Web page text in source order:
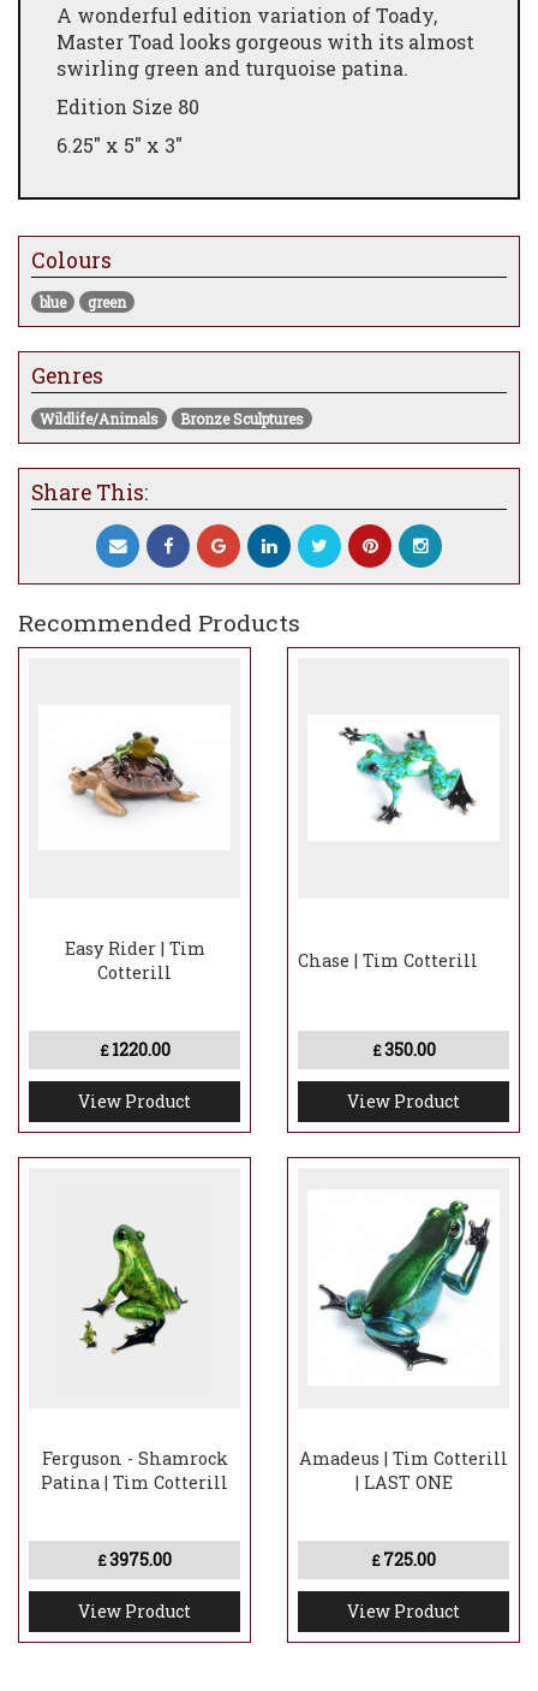
A wonderful edition variation of Toady,
Master Toad looks gorgeous with its almost
swirling green and turquoise patina.
Edition Size 80
6.25" x 5" x 3"
Colours
blue green
Genres
Wildlife/Animals Bronze Sculptures
Share This:
Recommended Products
Easy Rider | Tim
Cotterill
£ 1220.00
View Product
Chase | Tim Cotterill
£350.00
View Product
Ferguson - Shamrock
Patina | Tim Cotterill
£3975.00
View Product
Amadeus | Tim Cotterill
| LAST ONE
£ 725.00
View Product